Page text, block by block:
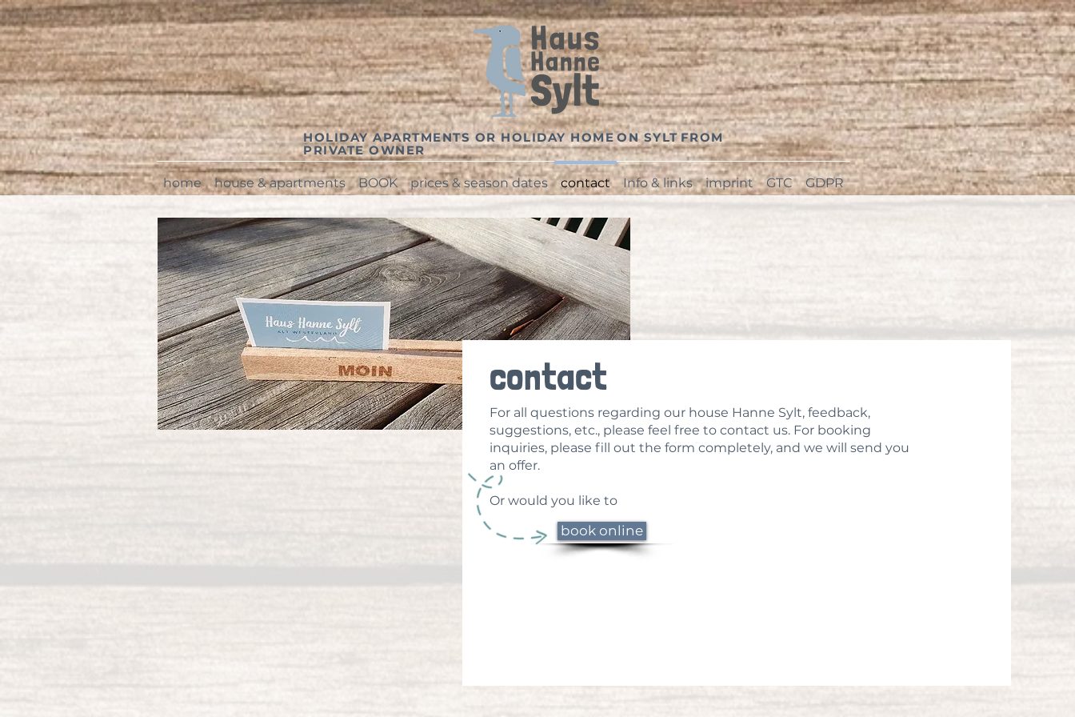
HOLIDAY APARTMENTS OR HOLIDAY HOMEON SYLT FROM
PRIVATE OWNER
home house & apartments BOOK prices & season dates contact Info & links imprint GTC GDPR
contact
For all questions regarding our house Hanne Sylt, feedback,
suggestions, etc., please feel free to contact us. For booking
inquiries, please fill out the form completely, and we will send you
an offer.
Or would you like to
book online